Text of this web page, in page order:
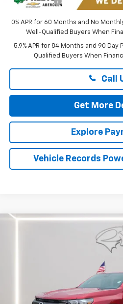
Preston Price
0% APR for 60 Months and No
Well-Qualified Buyers When
5.9% APR for 84 Months and 90
Qualified Buyers When
Call
Get More
Explore
Vehicle Records
Chevrolet Colorado
Stock:AC1811
PRESTON
Less